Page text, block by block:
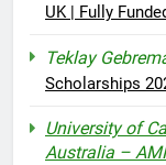
UK | Fully
Teklay
Scholarships
University of
Australia –